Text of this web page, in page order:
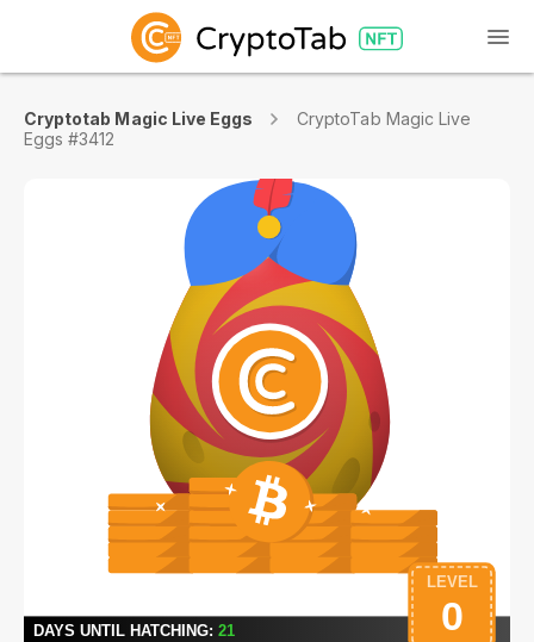
Cryptotab Magic Live Eggs
CryptoTab Magic Live
Eggs #3412